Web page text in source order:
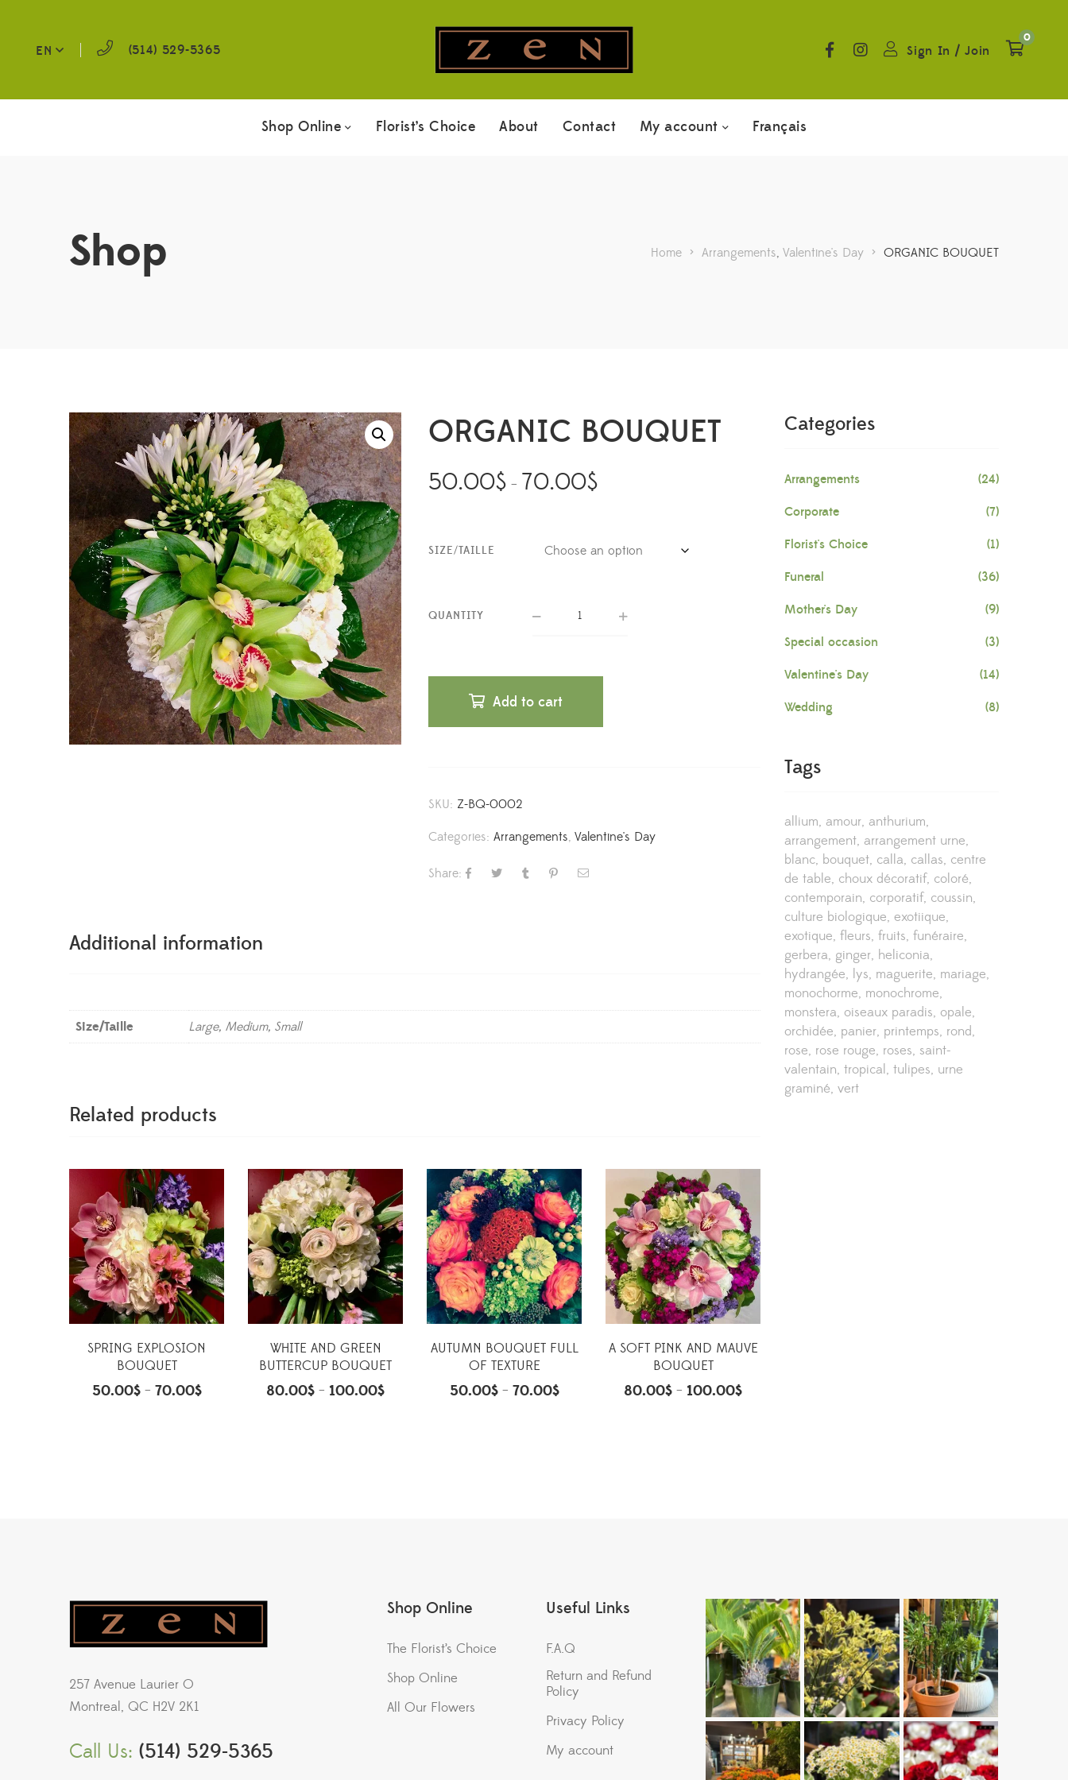
EN (514) 529-5365 Sign In /Join
0
Shop Online Florist’s Choice About Contact My account Français
Shop Home > Arrangements, Valentine's Day > ORGANIC BOUQUET
ORGANIC BOUQUET
50.00$ – 70.00$
SIZE/TAILLE
QUANTITY
Add to cart
SKU: Z-BQ-0002
Categories:Arrangements,Valentine's Day
Share:
Additional information
Size/Taille Large, Medium, Small
Related products
SPRING EXPLOSION
BOUQUET
50.00$– 70.00$
WHITE AND GREEN
BUTTERCUP BOUQUET
80.00$ – 100.00$
AUTUMN BOUQUET FULL
OF TEXTURE
50.00$– 70.00$
A SOFT PINK AND MAUVE
BOUQUET
80.00$ – 100.00$
Categories
Arrangements (24)
Corporate (7)
Florist's Choice (1)
Funeral (36)
Mother's Day (9)
Special occasion (3)
Valentine's Day (14)
Wedding (8)
Tags
allium amour anthurium
arrangement arrangement urne
blanc bouquet calla callas centre
de table choux décoratif coloré
contemporain corporatif coussin
culture biologique exotiique
exotique fleurs fruits funéraire
gerbera ginger heliconia
hydrangée lys maguerite mariage
monochorme monochrome
monstera oiseaux paradis opale
orchidée panier printemps rond
rose rose rouge roses saint-
valentain tropical tulipes urne
graminé vert
257 Avenue Laurier O
Montreal, QC H2V 2K1
Call Us: (514) 529-5365
Shop Online
The Florist’s Choice
Shop Online
All Our Flowers
Useful Links
F.A.Q
Return and Refund
Policy
Privacy Policy
My account